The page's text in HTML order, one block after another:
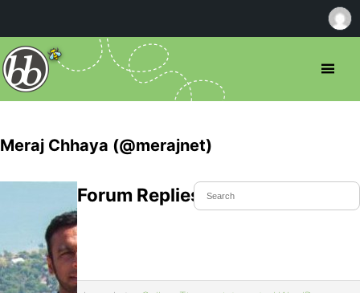
Meraj Chhaya (@merajnet)
Forum Replies Created